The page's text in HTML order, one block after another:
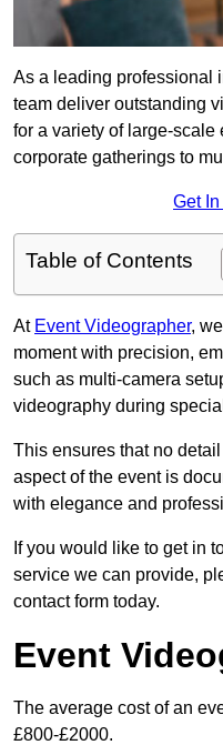
As a leading professional
team deliver outstanding
for a variety of large-scale
corporate gatherings to
Get
Table of Contents
At Event Videographer,
moment with precision,
such as multi-camera
videography during
This ensures that no
aspect of the event is
with elegance and
If you would like to get in
service we can provide,
contact form today.
Event
The average cost of an
£800-£2000.